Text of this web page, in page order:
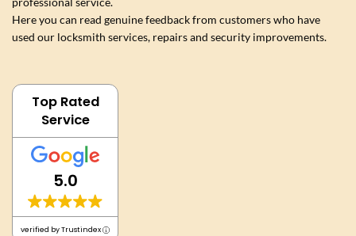
Here you can read genuine feedback from customers who have
used our locksmith services, repairs and security improvements.
Top Rated
Service
5.0
verified by Trustindex